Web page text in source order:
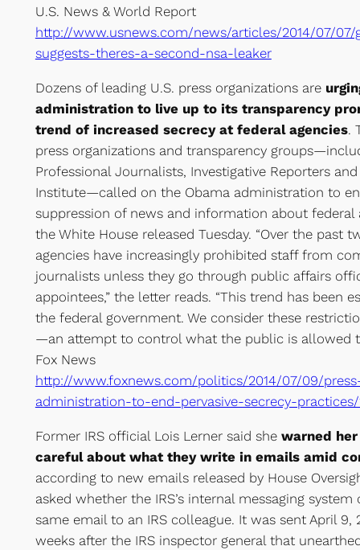
U.S. News & World Report
http://www.usnews.com/news/articles/2014/07/
suggests-theres-a-second-nsa-leaker
Dozens of leading U.S. press organizations are
administration to live up to its transparency
trend of increased secrecy at federal agencies.
press organizations and transparency
Professional Journalists, Investigative Reporters
Institute—called on the Obama administration to
suppression of news and information about federal
the White House released Tuesday. “Over the past
agencies have increasingly prohibited staff from
journalists unless they go through public affairs
appointees,” the letter reads. “This trend has been
the federal government. We consider these
—an attempt to control what the public is allowed
Fox News
http://www.foxnews.com/politics/2014/07/09/
administration-to-end-pervasive-secrecy-
Former IRS official Lois Lerner said she warned
careful about what they write in emails amid
according to new emails released by House
asked whether the IRS’s internal messaging
same email to an IRS colleague. It was sent April 9,
weeks after the IRS inspector general that